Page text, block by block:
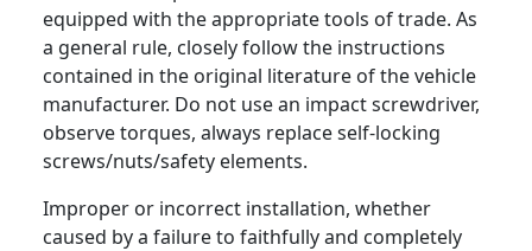
equipped with the appropriate tools of trade. As
a general rule, closely follow the instructions
contained in the original literature of the vehicle
manufacturer. Do not use an impact screwdriver,
observe torques, always replace self-locking
screws/nuts/safety elements.
Improper or incorrect installation, whether
caused by a failure to faithfully and completely